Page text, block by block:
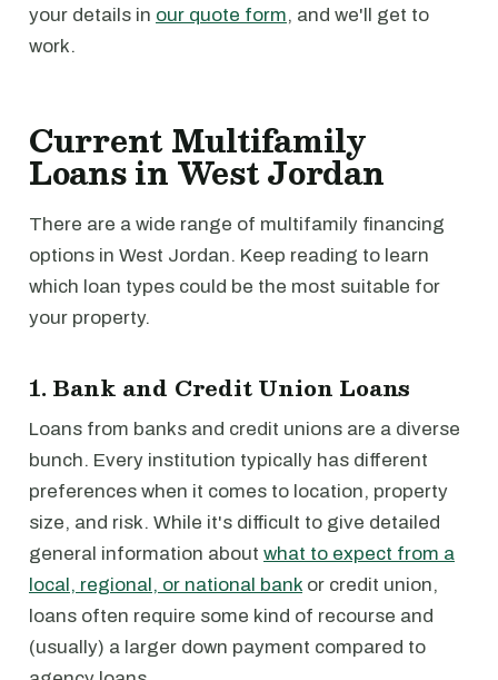
your details in our quote form, and we'll get to
work.
Current Multifamily
Loans in West Jordan
There are a wide range of multifamily financing
options in West Jordan. Keep reading to learn
which loan types could be the most suitable for
your property.
1. Bank and Credit Union Loans
Loans from banks and credit unions are a diverse
bunch. Every institution typically has different
preferences when it comes to location, property
size, and risk. While it's difficult to give detailed
general information about what to expect from a
local, regional, or national bank or credit union,
loans often require some kind of recourse and
(usually) a larger down payment compared to